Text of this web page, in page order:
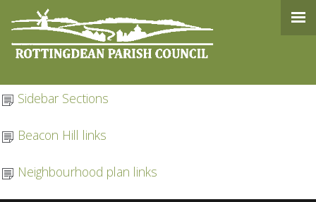
Content
Admin
Sidebar Sections
Beacon Hill links
Neighbourhood plan links